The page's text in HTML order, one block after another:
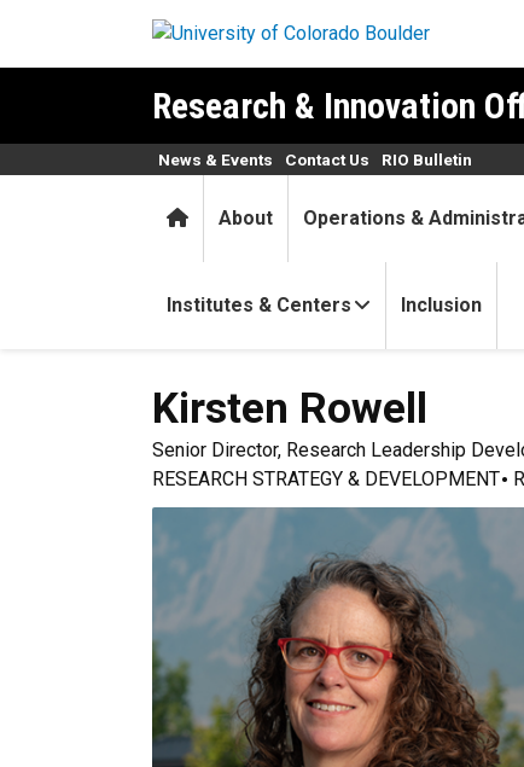
Research & Innovation
HomeAbout Operations &
Institutes & Centers Inclusion
News & Events Contact Us RIO Bulletin
Kirsten Rowell
Senior Director, Research Leadership
RESEARCH STRATEGY & DEVELOPMENT